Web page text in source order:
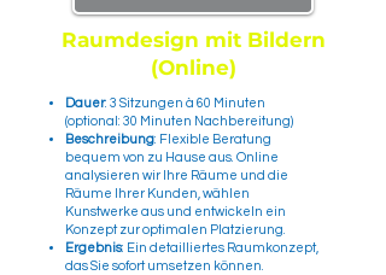
Raumdesign mit Bildern
(Online)
Dauer: 3 Sitzungen à 60 Minuten
(optional: 30 Minuten Nachbereitung)
Beschreibung: Flexible Beratung
bequem von zu Hause aus. Online
analysieren wir Ihre Räume und die
Räume Ihrer Kunden, wählen
Kunstwerke aus und entwickeln ein
Konzept zur optimalen Platzierung.
Ergebnis: Ein detailliertes Raumkonzept,
das Sie sofort umsetzen können.